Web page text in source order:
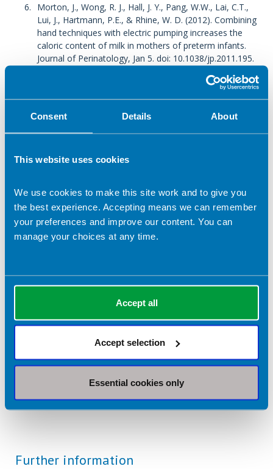
Consent Details About
This website uses cookies
We use cookies to make this site work and to give you
the best experience. Accepting means we can remember
your preferences and improve our content. You can
manage your choices at any time.
Accept all
Accept selection
Essential cookies only
Find a private dietitian near you:
Further information
Morton, J., Wong, R. J., Hall, J. Y., Pang, W.W., Lai, C.T.,
Lui, J., Hartmann, P.E., & Rhine, W. D. (2012). Combining
hand techniques with electric pumping increases the
caloric content of milk in mothers of preterm infants.
Journal of Perinatology, Jan 5. doi: 10.1038/jp.2011.195.
NHS Vitamins and Minerals – Vitamin D, 2020 -Vitamins
accessed
Sept 2021
BFN 2019 -
BfN How Safe Is?...Alcohol, Smoking,
Medicines and Breastfeeding
NHS Breastfeeding and Diet 2018 -
Related topics